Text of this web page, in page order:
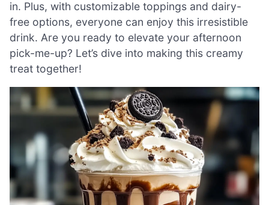
in. Plus, with customizable toppings and dairy-
free options, everyone can enjoy this irresistible
drink. Are you ready to elevate your afternoon
pick-me-up? Let’s dive into making this creamy
treat together!